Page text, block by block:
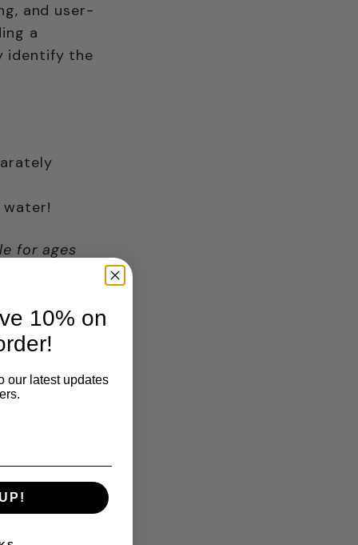
and user-
a
identify the
water!
for ages
10% on
our latest updates